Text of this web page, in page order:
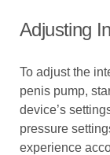
Adjusting
To adjust the
penis pump,
device’s
pressure
experience